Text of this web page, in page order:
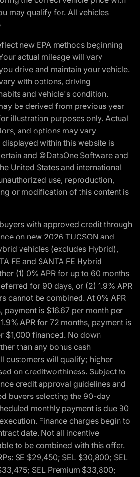
may qualify for. All vehicles
new EPA methods beginning
actual mileage will vary
drive and maintain your vehicle.
with options, driving
and vehicle's condition.
be derived from previous year
illustration purposes only. Actual
and options may vary.
within this website is
and ©DataOne Software and
United States and international
use, reproduction,
or modification of this content is
with approved credit through
on new 2026 TUCSON and
vehicles (excludes Hybrid),
FE and SANTA FE Hybrid
(1) 0% APR for up to 60 months
for 90 days, or (2) 1.9% APR
cannot be combined. At 0% APR
payment is $16.67 per month per
APR for 72 months, payment is
$1,000 financed. No down
than any bonus cash
customers will qualify; higher
on creditworthiness. Subject to
credit approval guidelines and
buyers selecting the 90-day
monthly payment is due 90
Finance charges begin to
date. Not all incentive
to be combined with this offer.
SE $29,450; SEL $30,800; SEL
SEL Premium $33,800;